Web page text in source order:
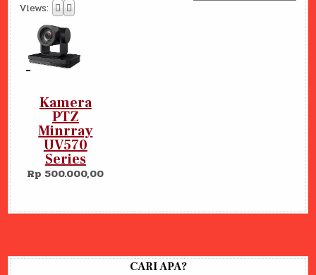
Views:
Kamera
PTZ
Minrray
UV570
Series
Rp 500.000,00
CARI APA?